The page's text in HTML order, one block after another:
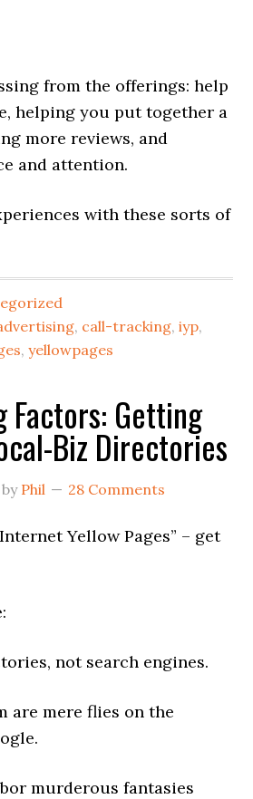
from the offerings: help
helping you put together a
more reviews, and
and attention.
with these sorts of
, call-tracking,iyp,
,yellowpages
Factors: Getting
Biz Directories
by Phil 28 Comments
Yellow Pages” – get
not search engines.
are mere flies on the
murderous fantasies